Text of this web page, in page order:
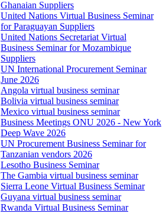
Ghanaian Suppliers
United Nations Virtual Business Seminar
for Paraguayan Suppliers
United Nations Secretariat Virtual
Business Seminar for Mozambique
Suppliers
UN International Procurement Seminar
June 2026
Angola virtual business seminar
Bolivia virtual business seminar
Mexico virtual business seminar
Business Meetings ONU 2026 - New York
Deep Wave 2026
UN Procurement Business Seminar for
Tanzanian vendors 2026
Lesotho Business Seminar
The Gambia virtual business seminar
Sierra Leone Virtual Business Seminar
Guyana virtual business seminar
Rwanda Virtual Business Seminar